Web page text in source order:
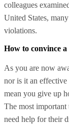
colleagues
United States,
violations.
How to convince
As you are now
nor is it an effective
mean you give up
The most
need help for their